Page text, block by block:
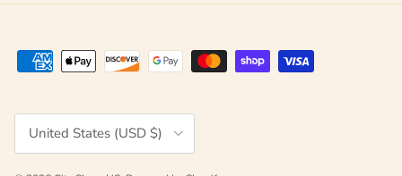
Country/Region
United States (USD $)